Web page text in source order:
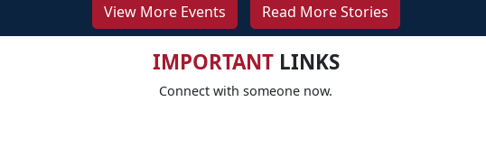
View More Events Read More Stories
IMPORTANTLINKS
Connect with someone now.